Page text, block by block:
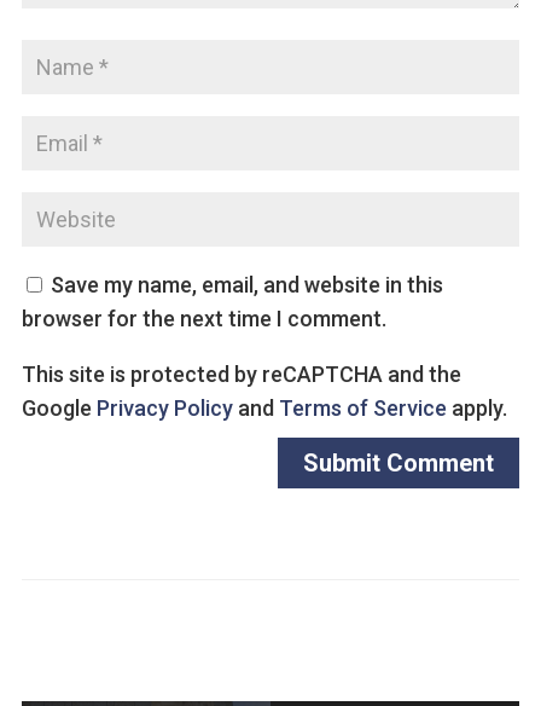
Save my name, email, and website in this
browser for the next time I comment.
This site is protected by reCAPTCHA and the
Google Privacy Policyand Terms of Service apply.